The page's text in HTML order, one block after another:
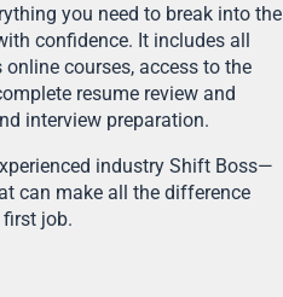
you need to break into the
confidence. It includes all
courses, access to the
resume review and
interview preparation.
industry Shift Boss—
can make all the difference
job.